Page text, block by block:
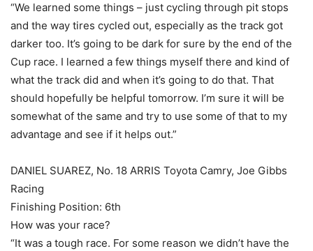
“We learned some things – just cycling through pit stops
and the way tires cycled out, especially as the track got
darker too. It’s going to be dark for sure by the end of the
Cup race. I learned a few things myself there and kind of
what the track did and when it’s going to do that. That
should hopefully be helpful tomorrow. I’m sure it will be
somewhat of the same and try to use some of that to my
advantage and see if it helps out.”
DANIEL SUAREZ, No. 18 ARRIS Toyota Camry, Joe Gibbs
Racing
Finishing Position: 6th
How was your race?
“It was a tough race. For some reason we didn’t have the